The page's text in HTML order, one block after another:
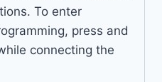
To enter
press and
connecting the